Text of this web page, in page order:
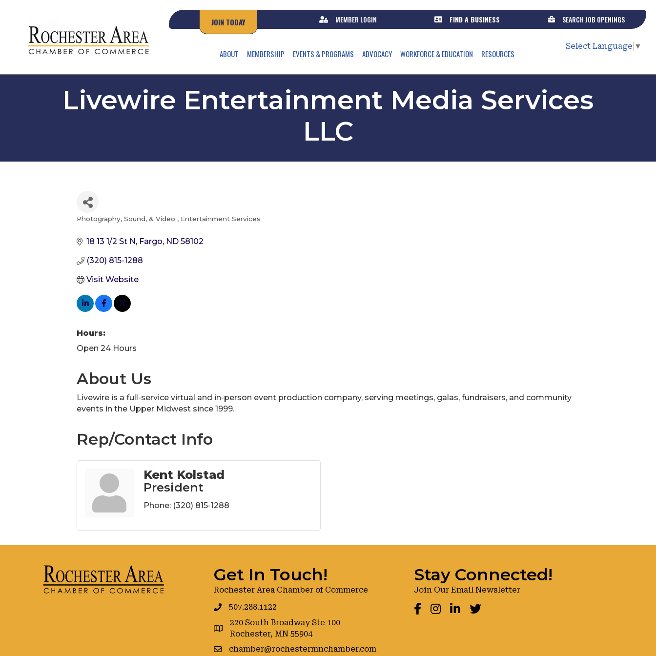
JOIN TODAY MEMBER LOGIN FIND A BUSINESS SEARCH JOB OPENINGS
ABOUT MEMBERSHIP EVENTS & PROGRAMS ADVOCACY WORKFORCE & EDUCATION RESOURCES
Select Language ▼
Livewire Entertainment Media Services
LLC
Categories
Photography, Sound, & Video Entertainment Services
18 13 1/2 St N Fargo ND 58102
(320) 815-1288
Visit Website
Hours:
Open 24 Hours
About Us
Livewire is a full-service virtual and in-person event production company, serving meetings, galas, fundraisers, and community
events in the Upper Midwest since 1999.
Rep/Contact Info
Kent Kolstad
President
Phone: (320) 815-1288
Get In Touch!
Rochester Area Chamber of Commerce
507.288.1122
google maps
220 South Broadway Ste 100
Rochester, MN 55904
chamber@rochestermnchamber.com
Stay Connected!
Join Our Email Newsletter
Facebook
Instagram
LinkedInTwitter